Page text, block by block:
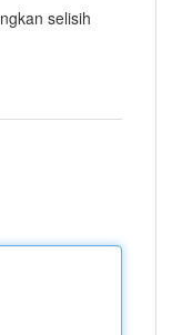
selisih